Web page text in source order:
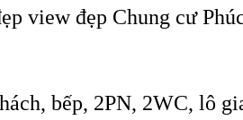
view đẹp Chung cư
bếp, 2PN, 2WC, lô